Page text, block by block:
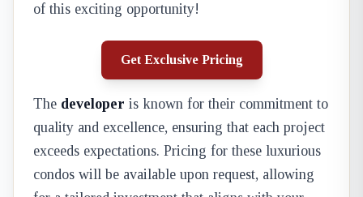
of this exciting opportunity!
Get Exclusive Pricing
The developer is known for their commitment to
quality and excellence, ensuring that each project
exceeds expectations. Pricing for these luxurious
condos will be available upon request, allowing